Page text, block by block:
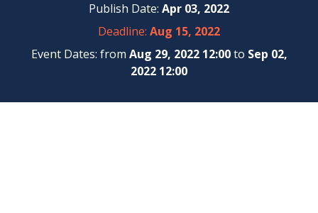
Publish Date: Apr 03, 2022
Deadline: Aug 15, 2022
Event Dates: from Aug 29, 2022 12:00to Sep 02,
2022 12:00